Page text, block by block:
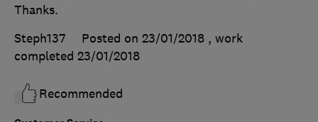
Thanks.
Steph137
Posted on 23/01/2018 , work
completed 23/01/2018
Recommended